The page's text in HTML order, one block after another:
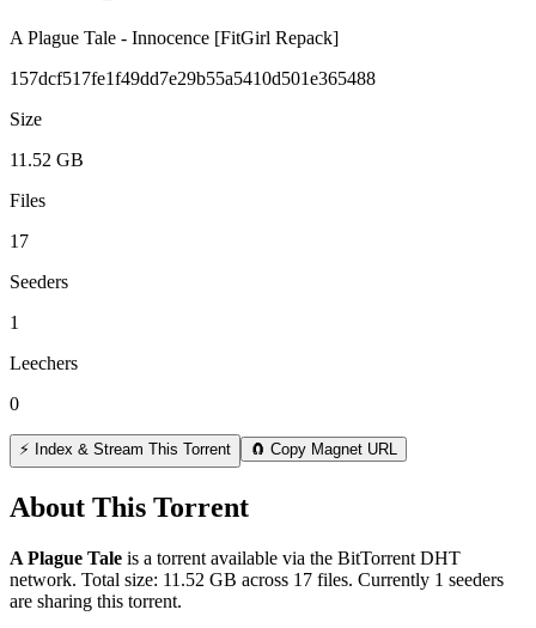
A Plague Tale - Innocence [FitGirl Repack]
157dcf517fe1f49dd7e29b55a5410d501e365488
Size
11.52 GB
Files
17
Seeders
1
Leechers
0
⚡ Index & Stream This Torrent 🧲 Copy Magnet URL
About This Torrent
A Plague Tale is a torrent available via the BitTorrent DHT
network. Total size: 11.52 GB across 17 files. Currently 1 seeders
are sharing this torrent.